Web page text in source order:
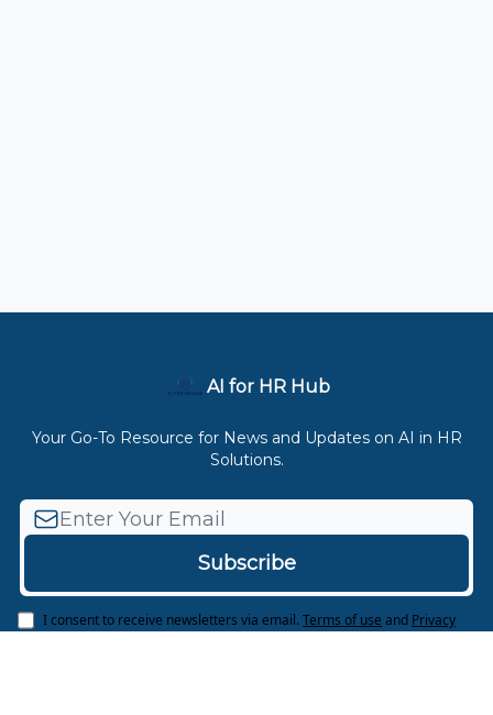
AI for HR Hub
Your Go-To Resource for News and Updates on AI in HR
Solutions.
I consent to receive newsletters via email.Terms of use and Privacy
policy.